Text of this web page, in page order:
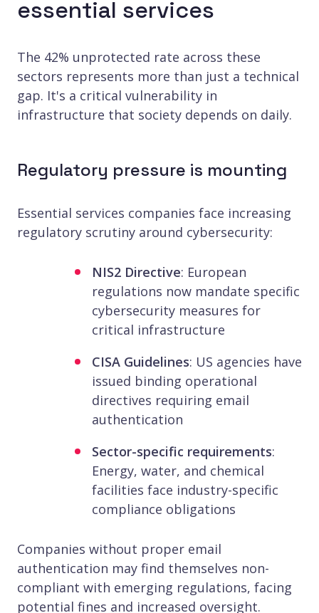
essential services
The 42% unprotected rate across these
sectors represents more than just a technical
gap. It's a critical vulnerability in
infrastructure that society depends on daily.
Regulatory pressure is mounting
Essential services companies face increasing
regulatory scrutiny around cybersecurity:
NIS2 Directive: European
regulations now mandate specific
cybersecurity measures for
critical infrastructure
CISA Guidelines: US agencies have
issued binding operational
directives requiring email
authentication
Sector-specific requirements:
Energy, water, and chemical
facilities face industry-specific
compliance obligations
Companies without proper email
authentication may find themselves non-
compliant with emerging regulations, facing
potential fines and increased oversight.